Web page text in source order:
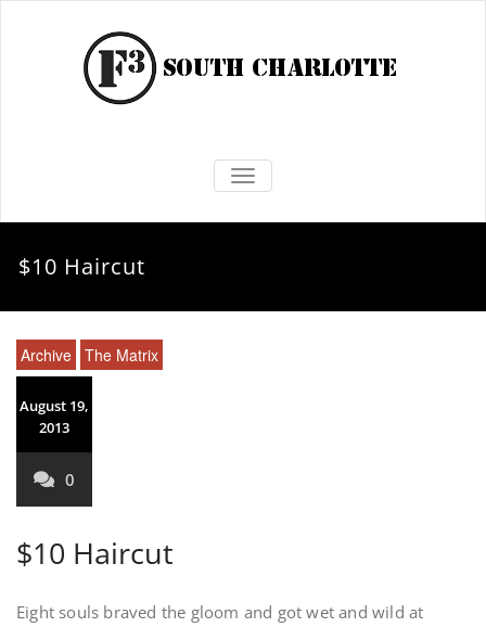
TOGGLE NAVIGATION
$10 Haircut
Archive The Matrix
August 19,
2013
0
$10 Haircut
Eight souls braved the gloom and got wet and wild at